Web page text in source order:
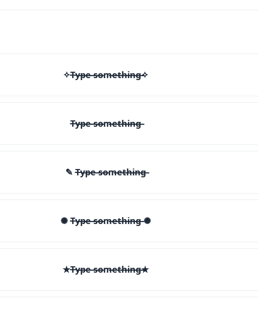
✧T̶y̶p̶e̶ ̶s̶o̶m̶e̶t̶h̶i̶n̶g̶✧
T̶y̶p̶e̶ ̶s̶o̶m̶e̶t̶h̶i̶n̶g̶
✎ T̶y̶p̶e̶ ̶s̶o̶m̶e̶t̶h̶i̶n̶g̶
✺ T̶y̶p̶e̶ ̶s̶o̶m̶e̶t̶h̶i̶n̶g̶ ✺
★T̶y̶p̶e̶ ̶s̶o̶m̶e̶t̶h̶i̶n̶g̶★